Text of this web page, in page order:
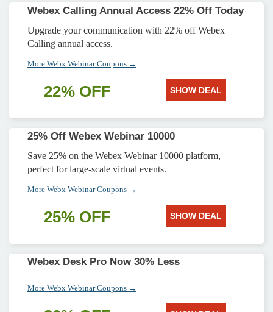
Webex Calling Annual Access 22% Off Today
Upgrade your communication with 22% off Webex
Calling annual access.
More Webx Webinar Coupons →
22% OFF SHOW DEAL
25% Off Webex Webinar 10000
Save 25% on the Webex Webinar 10000 platform,
perfect for large-scale virtual events.
More Webx Webinar Coupons →
25% OFF SHOW DEAL
Webex Desk Pro Now 30% Less
More Webx Webinar Coupons →